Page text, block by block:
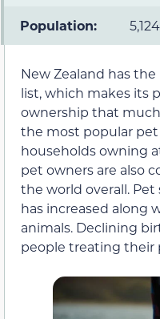
Population:
New Zealand has
list, which makes its
ownership that
the most popular pet
households owning
pet owners are also
the world overall.
has increased along
animals. Declining
people treating their